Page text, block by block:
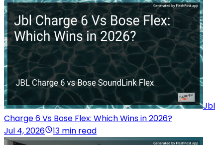
Jbl
Charge 6 Vs Bose Flex: Which Wins in 2026?
Jul 4, 2026
13 min read